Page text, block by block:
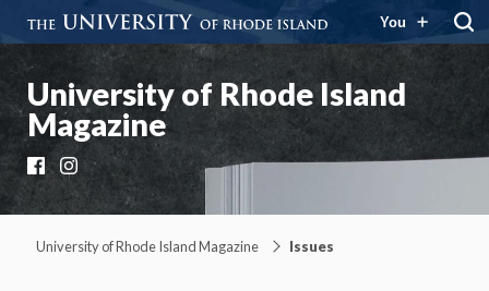
You
University of Rhode Island
Magazine
Facebook
Instagram
University of Rhode Island Magazine Issues